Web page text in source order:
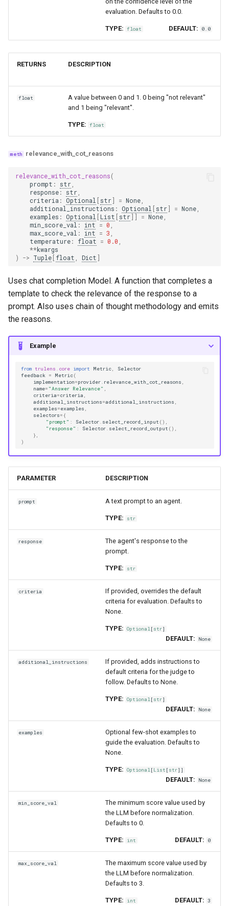
evaluation. Defaults to 0.0.
TYPE: float DEFAULT: 0.0
RETURNS DESCRIPTION
float
A value between 0 and 1. 0 being "not relevant"
and 1 being "relevant".
TYPE: float
relevance_with_cot_reasons
relevance_with_cot_reasons(
prompt : str
response: str
criteria : Optional [str] = None
additional_instructions : Optional [str] = None
examples : Optional [List [str]] = None
min_score_val : int = 0
max_score_val : int = 3
temperature: float = 0.0
**kwargs
)
-> Tuple [float Dict]
Uses chat completion Model. A function that completes a
template to check the relevance of the response to a
prompt. Also uses chain of thought methodology and emits
the reasons.
Example
from trulens.core import Metric,
Selector
feedback = Metric(
implementation=provider. relevance_with_cot_reasons ,
name= "Answer Relevance" ,
criteria=criteria ,
additional_instructions=additional_instructions ,
examples=examples ,
selectors= {
"prompt" : Selector. select_record_input (),
"response" : Selector. select_record_output (),
},
)
PARAMETER DESCRIPTION
prompt A text prompt to an agent.
TYPE: str
response
The agent's response to the
prompt.
TYPE: str
criteria
If provided, overrides the default
criteria for evaluation. Defaults to
None.
TYPE: Optional [ str]
DEFAULT: None
additional_instructions
If provided, adds instructions to
default criteria for the judge to
follow. Defaults to None.
TYPE: Optional [ str]
DEFAULT: None
examples
Optional few-shot examples to
guide the evaluation. Defaults to
None.
TYPE: Optional [ List [ str]]
DEFAULT: None
min_score_val
The minimum score value used by
the LLM before normalization.
Defaults to 0.
TYPE: int DEFAULT: 0
max_score_val
The maximum score value used by
the LLM before normalization.
Defaults to 3.
TYPE: int DEFAULT: 3